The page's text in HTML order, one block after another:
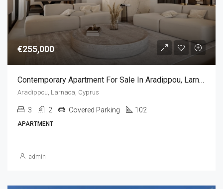
€255,000
Contemporary Apartment For Sale In Aradippou, Larnaca, Cyprus(3 Bedrooms)
Aradippou, Larnaca, Cyprus
3 2 Covered Parking 102
APARTMENT
admin